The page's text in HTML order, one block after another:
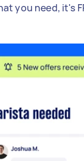
you need, it's